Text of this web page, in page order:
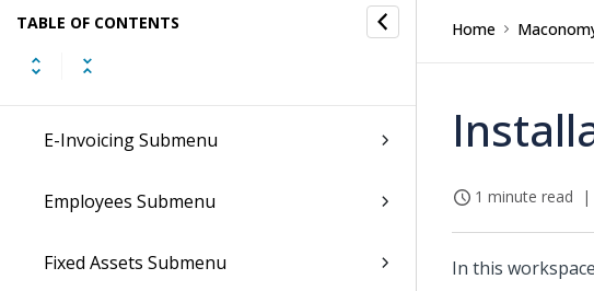
TABLE OF CONTENTS
Document Archives Submenu
E-Forms Submenu
E-Invoicing Submenu
Employees Submenu
Fixed Assets Submenu
Home
1 minute read
In this